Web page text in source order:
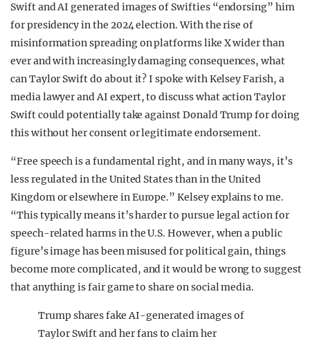
Swift and AI generated images of Swifties “endorsing” him
for presidency in the 2024 election. With the rise of
misinformation spreading on platforms like X wider than
ever and with increasingly damaging consequences, what
can Taylor Swift do about it? I spoke with Kelsey Farish, a
media lawyer and AI expert, to discuss what action Taylor
Swift could potentially take against Donald Trump for doing
this without her consent or legitimate endorsement.
“Free speech is a fundamental right, and in many ways, it’s
less regulated in the United States than in the United
Kingdom or elsewhere in Europe.” Kelsey explains to me.
“This typically means it’s harder to pursue legal action for
speech-related harms in the U.S. However, when a public
figure’s image has been misused for political gain, things
become more complicated, and it would be wrong to suggest
that anything is fair game to share on social media.
Trump shares fake AI-generated images of
Taylor Swift and her fans to claim her